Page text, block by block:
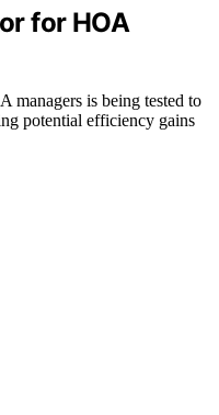
for HOA
managers is being tested to
potential efficiency gains